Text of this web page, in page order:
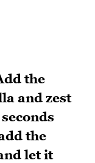
the
and zest
the
let it